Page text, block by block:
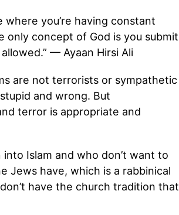
you’re having constant
only concept of God is you submit
— Ayaan Hirsi Ali
are not terrorists or sympathetic
and wrong. But
terror is appropriate and
Islam and who don’t want to
Jews have, which is a rabbinical
have the church tradition that